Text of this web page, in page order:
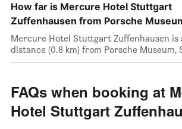
How far is Mercure Hotel Stuttgart
Zuffenhausen from Porsche
Mercure Hotel Stuttgart Zuffenhausen is
distance (0.8 km) from Porsche Museum,
FAQs when booking at
Hotel Stuttgart